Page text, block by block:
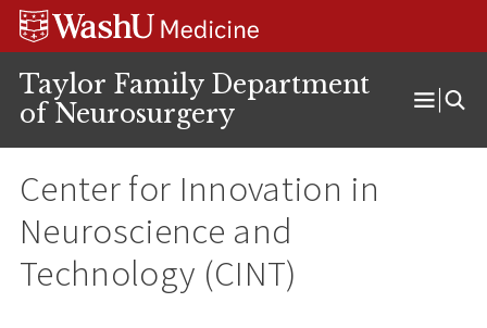
Skip
Skip
Skip
Taylor Family Department
of Neurosurgery
Open
Center for Innovation in
Neuroscience and
Technology (CINT)